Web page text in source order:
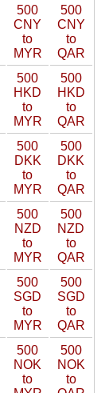
500
CNY
to
MYR
500
CNY
to
QAR
500
HKD
to
MYR
500
HKD
to
QAR
500
DKK
to
MYR
500
DKK
to
QAR
500
NZD
to
MYR
500
NZD
to
QAR
500
SGD
to
MYR
500
SGD
to
QAR
500
NOK
to
500
NOK
to